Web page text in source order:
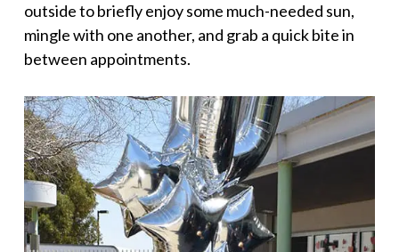
outside to briefly enjoy some much-needed sun,
mingle with one another, and grab a quick bite in
between appointments.